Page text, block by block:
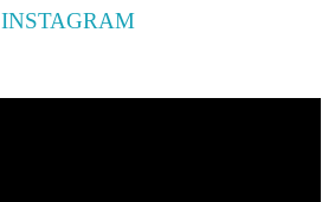
INSTAGRAM